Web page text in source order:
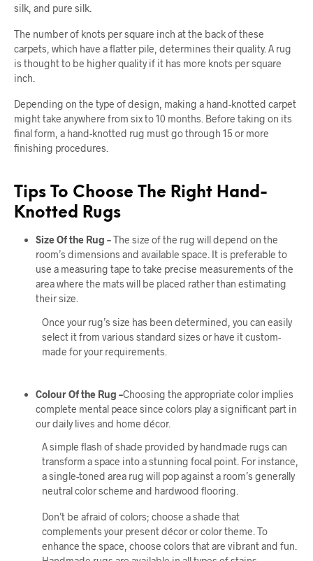
silk, and pure silk.
The number of knots per square inch at the back of these
carpets, which have a flatter pile, determines their quality. A rug
is thought to be higher quality if it has more knots per square
inch.
Depending on the type of design, making a hand-knotted carpet
might take anywhere from six to 10 months. Before taking on its
final form, a hand-knotted rug must go through 15 or more
finishing procedures.
Tips To Choose The Right Hand-
Knotted Rugs
Size Of the Rug –The size of the rug will depend on the
room’s dimensions and available space. It is preferable to
use a measuring tape to take precise measurements of the
area where the mats will be placed rather than estimating
their size.
Once your rug’s size has been determined, you can easily
select it from various standard sizes or have it custom-
made for your requirements.
Colour Of the Rug –Choosing the appropriate color implies
complete mental peace since colors play a significant part in
our daily lives and home décor.
A simple flash of shade provided by handmade rugs can
transform a space into a stunning focal point. For instance,
a single-toned area rug will pop against a room’s generally
neutral color scheme and hardwood flooring.
Don’t be afraid of colors; choose a shade that
complements your present décor or color theme. To
enhance the space, choose colors that are vibrant and fun.